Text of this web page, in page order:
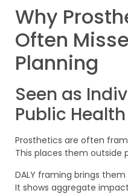
Why
Often
Planning
Seen as
Public Health
Prosthetics are often
This places them outside
DALY framing brings
It shows aggregate